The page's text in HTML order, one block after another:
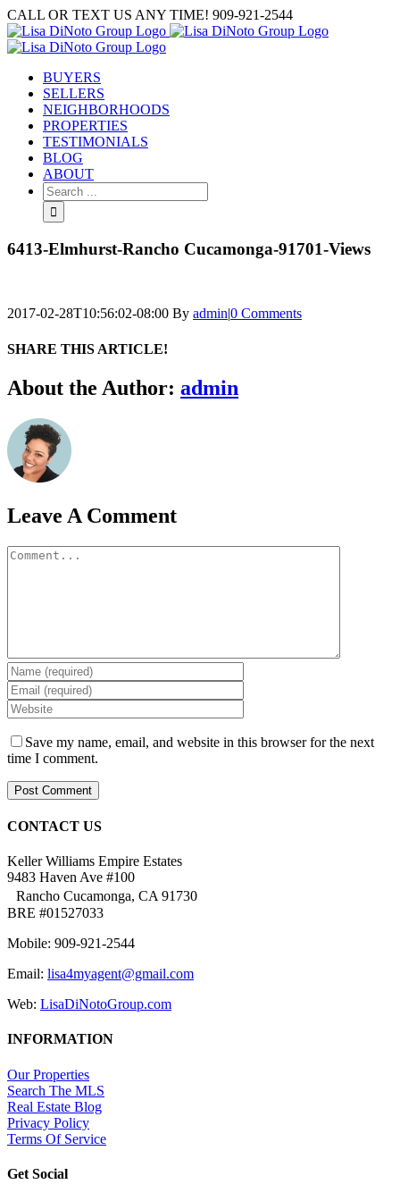
Skip
to
content
CALL OR TEXT US ANY TIME! 909-921-2544
BUYERS
SELLERS
NEIGHBORHOODS
PROPERTIES
TESTIMONIALS
BLOG
ABOUT
Search
for:
6413-Elmhurst-Rancho Cucamonga-91701-Views
2017-02-28T10:56:02-08:00 By admin|0 Comments
SHARE THIS ARTICLE!
Facebook
Twitter
Linkedin
Google+
Pinterest
Email
About the Author: admin
Leave A Comment
Comment
Save my name, email, and website in this browser for the next
time I comment.
CONTACT US
Keller Williams Empire Estates
9483 Haven Ave #100
Rancho Cucamonga, CA 91730
BRE #01527033
Mobile: 909-921-2544
Email: lisa4myagent@gmail.com
Web: LisaDiNotoGroup.com
INFORMATION
Our Properties
Search The MLS
Real Estate Blog
Privacy Policy
Terms Of Service
Get Social